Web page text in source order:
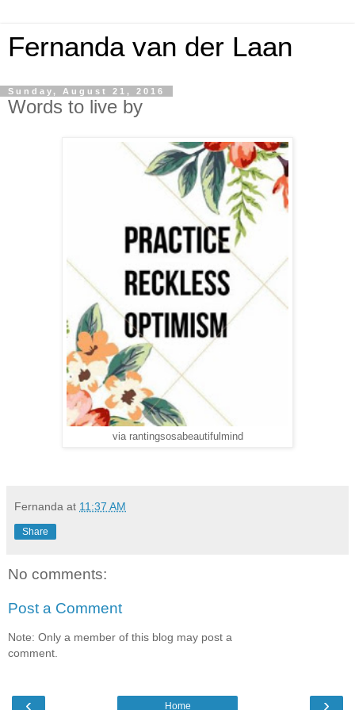
Fernanda van der Laan
Sunday, August 21, 2016
Words to live by
via rantingsosabeautifulmind
Fernanda at 11:37 AM
Share
No comments:
Post a Comment
Note: Only a member of this blog may post a
comment.
‹ ›
Home